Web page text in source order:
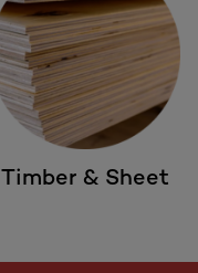
Timber & Sheet